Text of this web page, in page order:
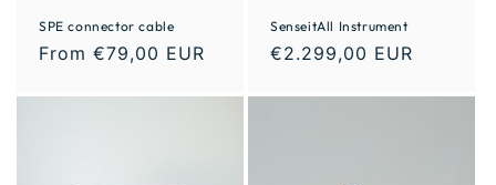
SPE connector cable
From €79,00 EUR
SenseitAll Instrument
€2.299,00 EUR